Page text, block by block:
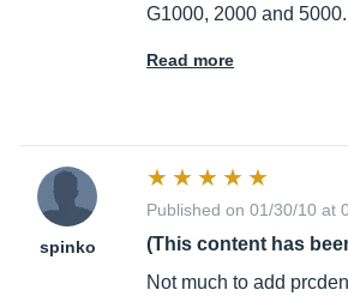
G1000, 2000 and
Read more
spinko
Published on 01/30/10 at
(This content has
Not much to add